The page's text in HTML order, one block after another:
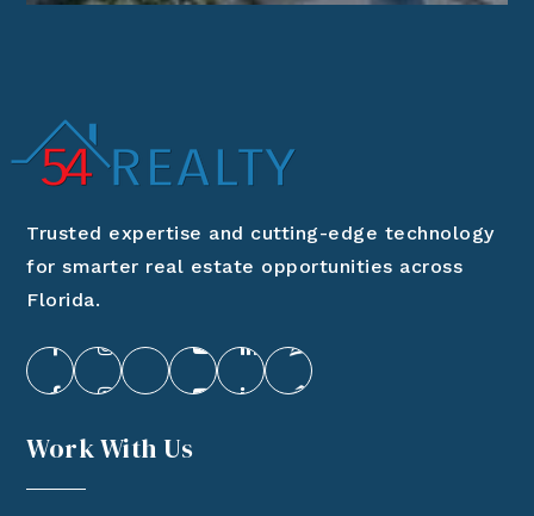
Trusted expertise and cutting-edge technology
for smarter real estate opportunities across
Florida.
Work With Us